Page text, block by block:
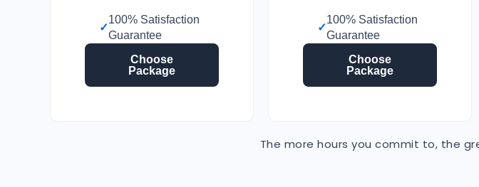
✓
100% Satisfaction
Guarantee
Choose
Package
✓
100% Satisfaction
Guarantee
Choose
Package
The more hours you commit to, the